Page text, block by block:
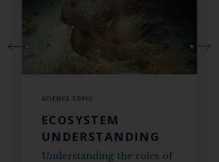
SCIENCE TOPIC
ECOSYSTEM
UNDERSTANDING
Understanding the roles of